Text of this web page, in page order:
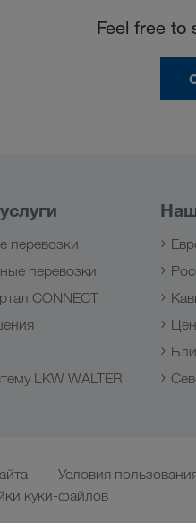
Feel free to
перевозки
перевозки
CONNECT
LKW WALTER
Условия
куки-файлов